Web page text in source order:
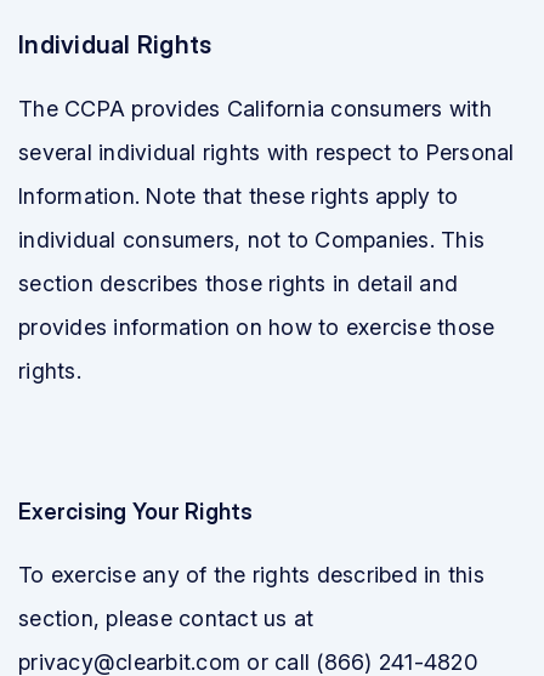
Individual Rights
The CCPA provides California consumers with
several individual rights with respect to Personal
Information. Note that these rights apply to
individual consumers, not to Companies. This
section describes those rights in detail and
provides information on how to exercise those
rights.
Exercising Your Rights
To exercise any of the rights described in this
section, please contact us at
privacy@clearbit.com or call (866) 241-4820